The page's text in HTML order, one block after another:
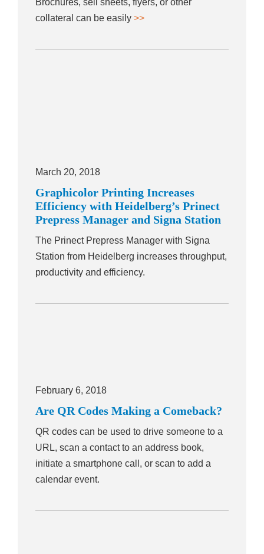
Brochures, sell sheets, flyers, or other
collateral can be easily >>
March 20, 2018
Graphicolor Printing Increases
Efficiency with Heidelberg’s Prinect
Prepress Manager and Signa Station
The Prinect Prepress Manager with Signa
Station from Heidelberg increases throughput,
productivity and efficiency.
February 6, 2018
Are QR Codes Making a Comeback?
QR codes can be used to drive someone to a
URL, scan a contact to an address book,
initiate a smartphone call, or scan to add a
calendar event.